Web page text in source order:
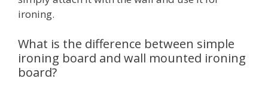
ironing.
What is the difference between simple
ironing board and wall mounted ironing
board?